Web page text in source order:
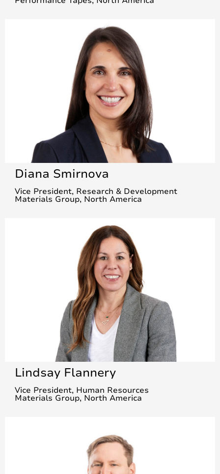
Diana Smirnova
Vice President, Research & Development
Materials Group, North America
Lindsay Flannery
Vice President, Human Resources
Materials Group, North America